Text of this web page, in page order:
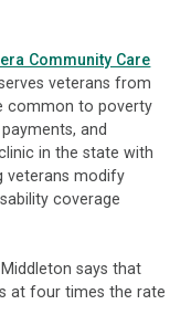
Community Care
veterans from
common to poverty
and
in the state with
veterans modify
coverage
says that
at four times the rate